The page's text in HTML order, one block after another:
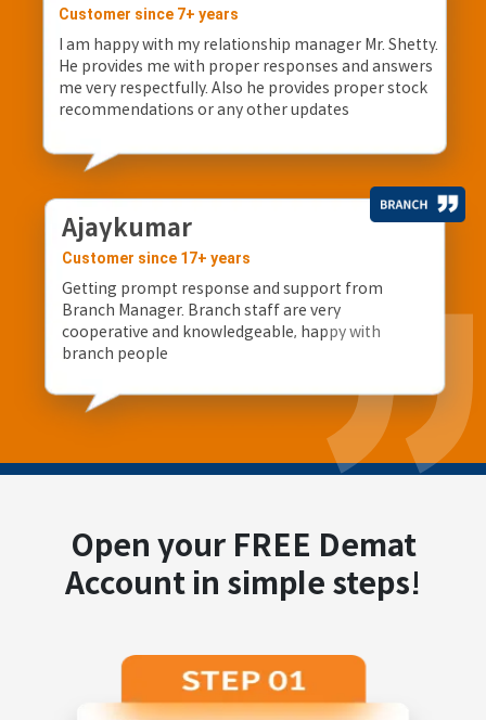
Customer since 7+ years
I am happy with my relationship manager Mr. Shetty.
He provides me with proper responses and answers
me very respectfully. Also he provides proper stock
recommendations or any other updates
Ajaykumar
Customer since 17+ years
Getting prompt response and support from
Branch Manager. Branch staff are very
cooperative and knowledgeable, happy with
branch people
Open your FREE Demat
Account in simple steps!